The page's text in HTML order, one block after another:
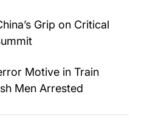
Grip on Critical
Motive in Train
Men Arrested